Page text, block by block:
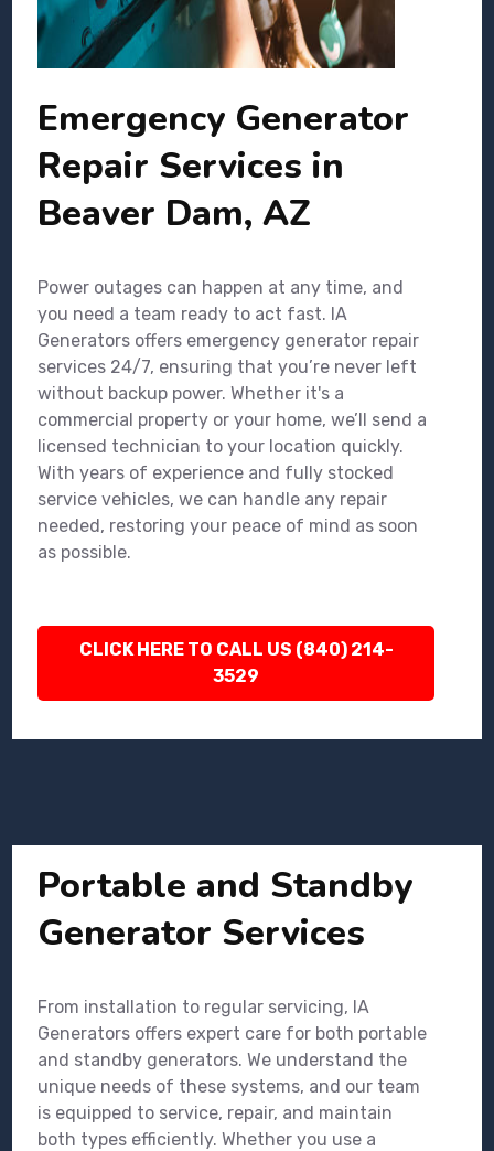
Emergency Generator
Repair Services in
Beaver Dam, AZ
Power outages can happen at any time, and
you need a team ready to act fast. IA
Generators offers emergency generator repair
services 24/7, ensuring that you’re never left
without backup power. Whether it's a
commercial property or your home, we’ll send a
licensed technician to your location quickly.
With years of experience and fully stocked
service vehicles, we can handle any repair
needed, restoring your peace of mind as soon
as possible.
CLICK HERE TO CALL US (840) 214-
3529
Portable and Standby
Generator Services
From installation to regular servicing, IA
Generators offers expert care for both portable
and standby generators. We understand the
unique needs of these systems, and our team
is equipped to service, repair, and maintain
both types efficiently. Whether you use a